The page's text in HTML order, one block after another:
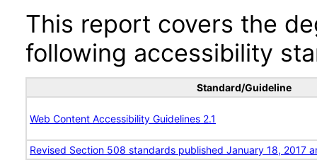
This report covers the
following accessibility
Standard/Guideline
Web Content Accessibility Guidelines 2.1
Revised Section 508 standards published January 18, 2017